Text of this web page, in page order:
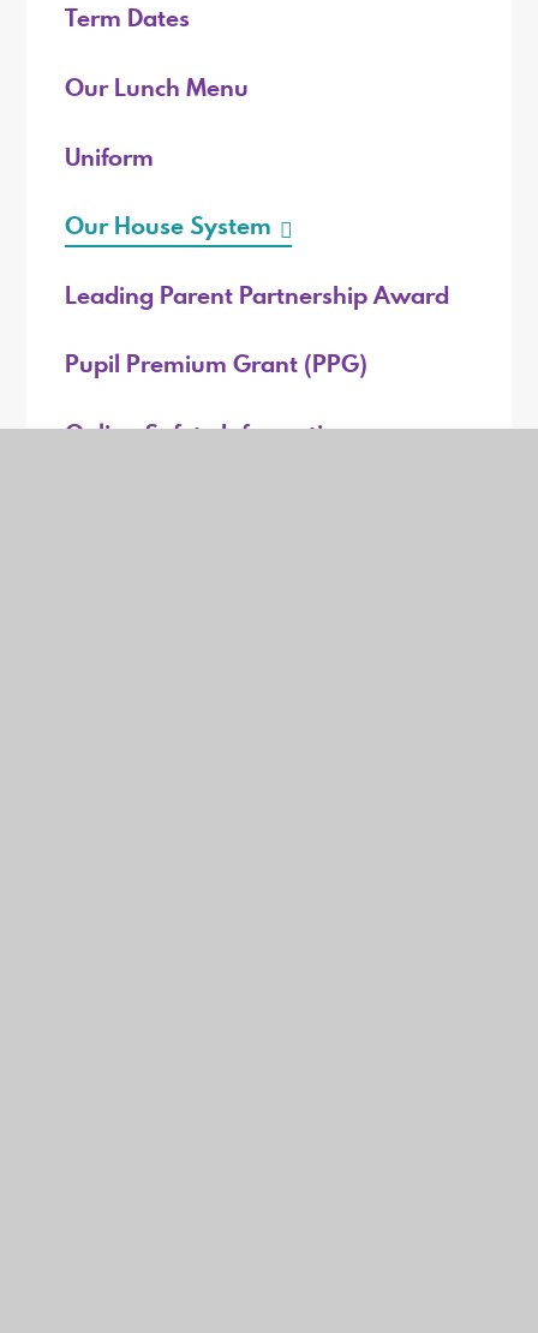
Term Dates
Our Lunch Menu
Uniform
Our House System
Leading Parent Partnership Award
Pupil Premium Grant (PPG)
Online Safety Information